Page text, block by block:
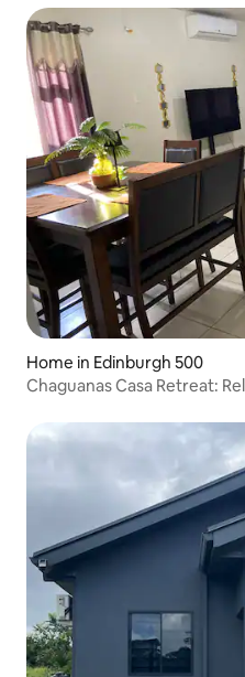
Home in Edinburgh 500
Chaguanas Casa Retreat: